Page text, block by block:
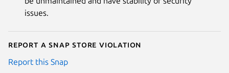
issues.
Report a Snap Store violation
Report this Snap